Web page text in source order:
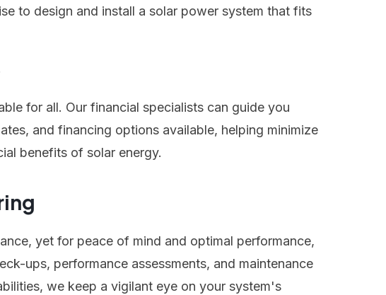
to design and install a solar power system that fits
for all. Our financial specialists can guide you
and financing options available, helping minimize
benefits of solar energy.
yet for peace of mind and optimal performance,
ups, performance assessments, and maintenance
we keep a vigilant eye on your system's